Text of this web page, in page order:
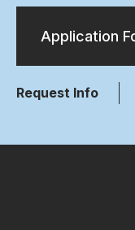
Application
Request Info